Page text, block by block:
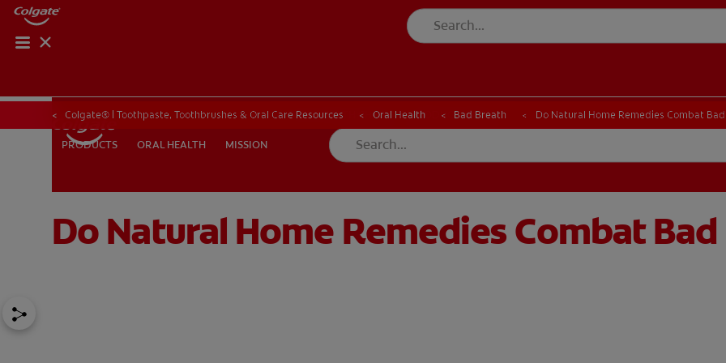
PRODUCTS ORAL HEALTH
IN (EN) SIGN UP
PRODUCTS ORAL HEALTH MISSION
ORAL HEALTH CHECK PRODUCT MATCH
Colgate® | Toothpaste, Toothbrushes & Oral Care Resources Oral Health Bad Breath Do Natural Home Remedies Combat
Do Natural Home Remedies Combat